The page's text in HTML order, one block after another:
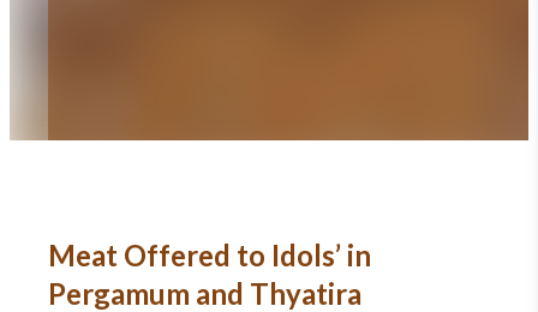
Meat Offered to Idols’ in
Pergamum and Thyatira